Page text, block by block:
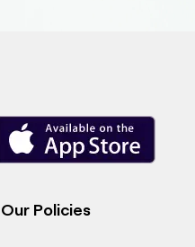
Our Policies